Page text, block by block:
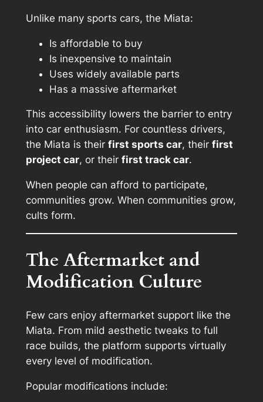
Unlike many sports cars, the Miata:
Is affordable to buy
Is inexpensive to maintain
Uses widely available parts
Has a massive aftermarket
This accessibility lowers the barrier to entry
into car enthusiasm. For countless drivers,
the Miata is their first sports car, their first
project car, or their first track car.
When people can afford to participate,
communities grow. When communities grow,
cults form.
The Aftermarket and
Modification Culture
Few cars enjoy aftermarket support like the
Miata. From mild aesthetic tweaks to full
race builds, the platform supports virtually
every level of modification.
Popular modifications include: